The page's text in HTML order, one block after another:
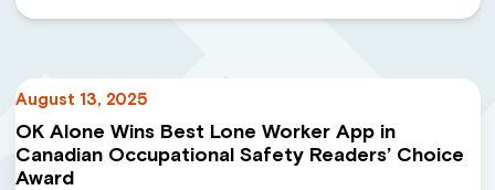
August 13, 2025
OK Alone Wins Best Lone Worker App in
Canadian Occupational Safety Readers’ Choice
Award